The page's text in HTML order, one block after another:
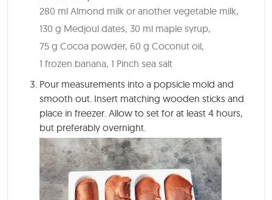
280 ml Almond milk or another vegetable milk,
130 g Medjoul dates, 30 ml maple syrup,
75 g Cocoa powder, 60 g Coconut oil,
1 frozen banana, 1 Pinch sea salt
Pour measurements into a popsicle mold and
smooth out. Insert matching wooden sticks and
place in freezer. Allow to set for at least 4 hours,
but preferably overnight.